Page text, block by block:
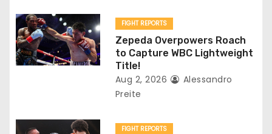
o
n
FIGHT REPORTS
Zepeda Overpowers Roach
to Capture WBC Lightweight
Title!
Aug 2, 2026
Alessandro
Preite
FIGHT REPORTS